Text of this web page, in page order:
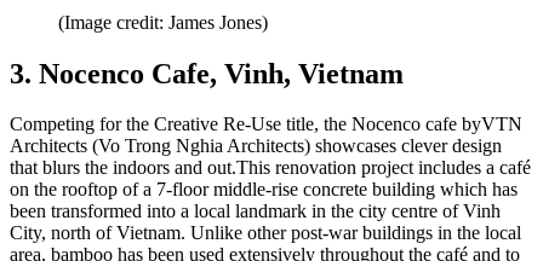
(Image credit: James Jones)
3. Nocenco Cafe, Vinh, Vietnam
Competing for the Creative Re-Use title, the Nocenco cafe byVTN
Architects (Vo Trong Nghia Architects) showcases clever design
that blurs the indoors and out.This renovation project includes a café
on the rooftop of a 7-floor middle-rise concrete building which has
been transformed into a local landmark in the city centre of Vinh
City, north of Vietnam. Unlike other post-war buildings in the local
area, bamboo has been used extensively throughout the café and to